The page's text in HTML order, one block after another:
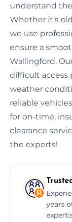
understand
Whether it’s
we use
ensure a
Wallingford.
difficult access
weather
reliable
for on-time,
clearance
the experts!
years